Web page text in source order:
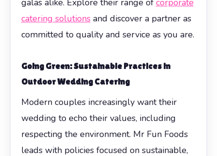
catering solutionsand discover a partner as
committed to quality and service as you are.
Going Green: Sustainable Practices in
Outdoor Wedding Catering
Modern couples increasingly want their
wedding to echo their values, including
respecting the environment. Mr Fun Foods
leads with policies focused on sustainable,